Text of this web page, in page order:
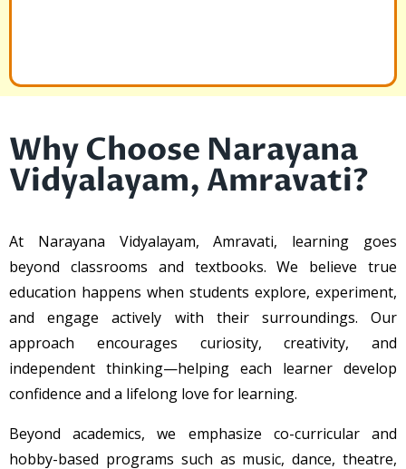
Why Choose Narayana
Vidyalayam, Amravati?
At Narayana Vidyalayam, Amravati, learning goes
beyond classrooms and textbooks. We believe true
education happens when students explore, experiment,
and engage actively with their surroundings. Our
approach encourages curiosity, creativity, and
independent thinking—helping each learner develop
confidence and a lifelong love for learning.
Beyond academics, we emphasize co-curricular and
hobby-based programs such as music, dance, theatre,